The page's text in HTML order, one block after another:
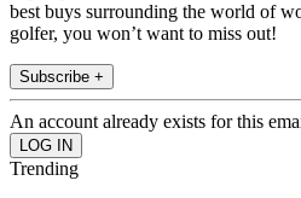
best buys surrounding the world of
golfer, you won’t want to miss out!
Subscribe +
An account already exists for this
Trending